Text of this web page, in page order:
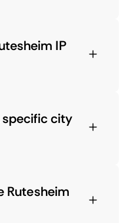
IP
specific city
Rutesheim